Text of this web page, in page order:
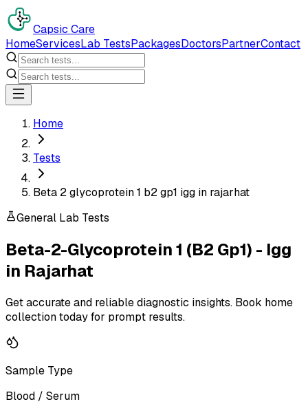
Capsic Care
HomeServicesLab TestsPackagesDoctorsPartnerContact
Home
Tests
Beta 2 glycoprotein 1 b2 gp1 igg in rajarhat
General Lab Tests
Beta-2-Glycoprotein 1 (B2 Gp1) - Igg
in Rajarhat
Get accurate and reliable diagnostic insights. Book home
collection today for prompt results.
Sample Type
Blood / Serum